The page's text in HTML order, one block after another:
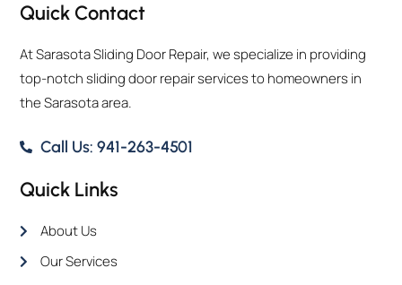
Quick Contact
At Sarasota Sliding Door Repair, we specialize in providing
top-notch sliding door repair services to homeowners in
the Sarasota area.
Call Us: 941-263-4501
Quick Links
About Us
Our Services